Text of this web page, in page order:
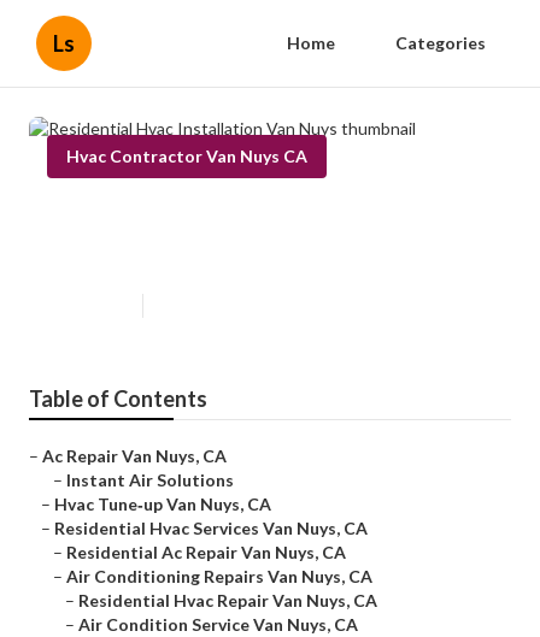
Ls Home Categories
Hvac Contractor Van Nuys CA
Table of Contents
– Ac Repair Van Nuys, CA
– Instant Air Solutions
– Hvac Tune‑up Van Nuys, CA
– Residential Hvac Services Van Nuys, CA
– Residential Ac Repair Van Nuys, CA
– Air Conditioning Repairs Van Nuys, CA
– Residential Hvac Repair Van Nuys, CA
– Air Condition Service Van Nuys, CA